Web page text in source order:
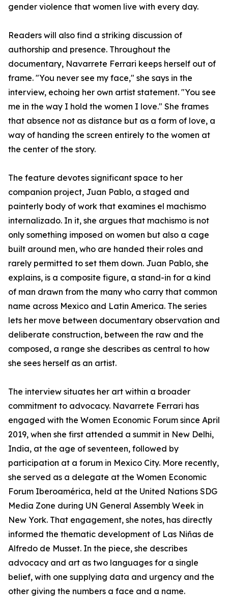
gender violence that women live with every day.
Readers will also find a striking discussion of
authorship and presence. Throughout the
documentary, Navarrete Ferrari keeps herself out of
frame. "You never see my face," she says in the
interview, echoing her own artist statement. "You see
me in the way I hold the women I love." She frames
that absence not as distance but as a form of love, a
way of handing the screen entirely to the women at
the center of the story.
The feature devotes significant space to her
companion project, Juan Pablo, a staged and
painterly body of work that examines el machismo
internalizado. In it, she argues that machismo is not
only something imposed on women but also a cage
built around men, who are handed their roles and
rarely permitted to set them down. Juan Pablo, she
explains, is a composite figure, a stand-in for a kind
of man drawn from the many who carry that common
name across Mexico and Latin America. The series
lets her move between documentary observation and
deliberate construction, between the raw and the
composed, a range she describes as central to how
she sees herself as an artist.
The interview situates her art within a broader
commitment to advocacy. Navarrete Ferrari has
engaged with the Women Economic Forum since April
2019, when she first attended a summit in New Delhi,
India, at the age of seventeen, followed by
participation at a forum in Mexico City. More recently,
she served as a delegate at the Women Economic
Forum Iberoamérica, held at the United Nations SDG
Media Zone during UN General Assembly Week in
New York. That engagement, she notes, has directly
informed the thematic development of Las Niñas de
Alfredo de Musset. In the piece, she describes
advocacy and art as two languages for a single
belief, with one supplying data and urgency and the
other giving the numbers a face and a name.